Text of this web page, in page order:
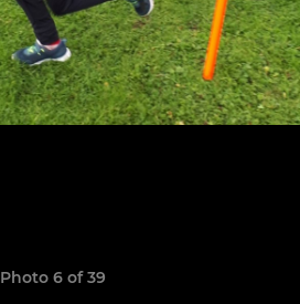
Photo 6 of 39